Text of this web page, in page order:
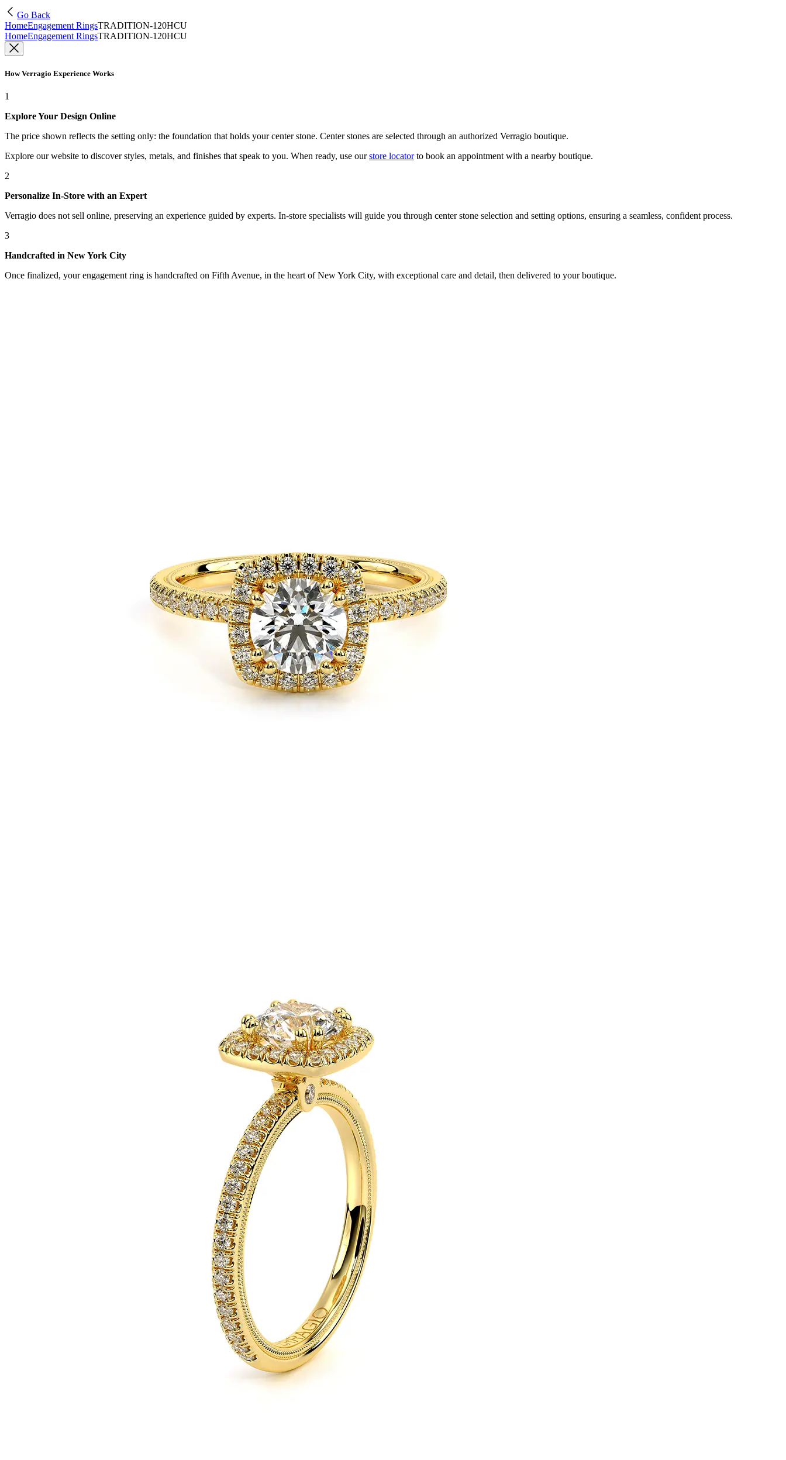
Go Back
HomeEngagement RingsTRADITION-120HCU
HomeEngagement RingsTRADITION-120HCU
How Verragio Experience Works
1
Explore Your Design Online
The price shown reflects the setting only: the foundation that holds your center stone. Center stones are selected through an authorized Verragio boutique.
Explore our website to discover styles, metals, and finishes that speak to you. When ready, use our store locatorto book an appointment with a nearby boutique.
2
Personalize In-Store with an Expert
Verragio does not sell online, preserving an experience guided by experts. In-store specialists will guide you through center stone selection and setting options, ensuring a seamless, confident process.
3
Handcrafted in New York City
Once finalized, your engagement ring is handcrafted on Fifth Avenue, in the heart of New York City, with exceptional care and detail, then delivered to your boutique.